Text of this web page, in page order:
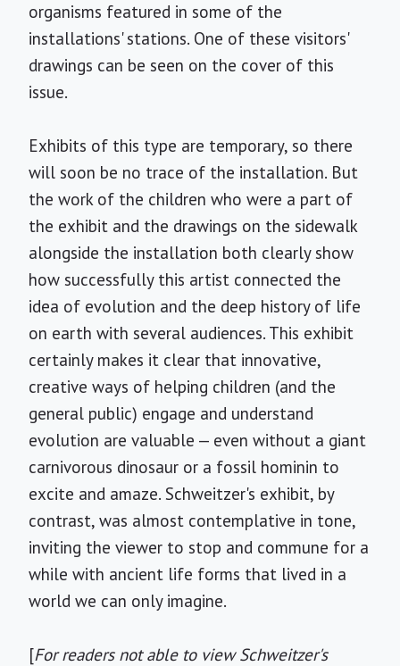
organisms featured in some of the
installations' stations. One of these visitors'
drawings can be seen on the cover of this
issue.
Exhibits of this type are temporary, so there
will soon be no trace of the installation. But
the work of the children who were a part of
the exhibit and the drawings on the sidewalk
alongside the installation both clearly show
how successfully this artist connected the
idea of evolution and the deep history of life
on earth with several audiences. This exhibit
certainly makes it clear that innovative,
creative ways of helping children (and the
general public) engage and understand
evolution are valuable — even without a giant
carnivorous dinosaur or a fossil hominin to
excite and amaze. Schweitzer's exhibit, by
contrast, was almost contemplative in tone,
inviting the viewer to stop and commune for a
while with ancient life forms that lived in a
world we can only imagine.
[For readers not able to view Schweitzer's